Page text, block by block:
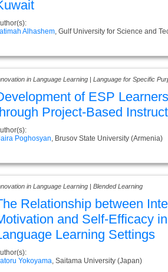
Alhashem , Gulf University for Science and
in Language Learning | Language for Specific
of ESP
Project-Based
Poghosyan , Brusov State University (Armenia)
in Language Learning | Blended Learning
Relationship between
and Self-Efficacy
Learning Settings
Yokoyama , Saitama University (Japan)